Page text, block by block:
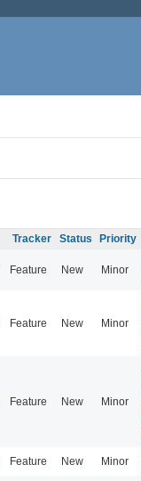
Tracker Status Priority
Feature New Minor
Feature New Minor
Feature New Minor
Feature New Minor